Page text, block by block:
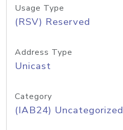
Usage Type
(RSV) Reserved
Address Type
Unicast
Category
(IAB24) Uncategorized